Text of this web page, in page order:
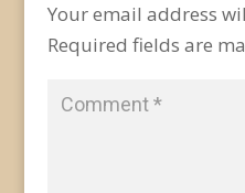
Your email address
Required fields are